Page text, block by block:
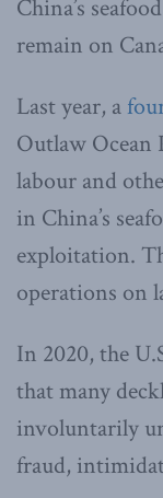
China’s
remain on
Last year, a
Outlaw Ocean
labour and
in China’s
exploitation.
operations on
In 2020, the
that many
involuntarily
fraud,